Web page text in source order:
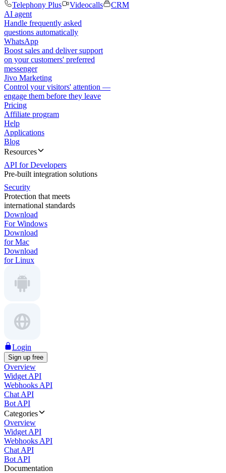
Telephony Plus
Videocalls
CRM
AI agent
Handle frequently asked
questions automatically
WhatsApp
Boost sales and deliver support
on your customers' preferred
messenger
Jivo Marketing
Control your visitors' attention —
engage them before they leave
Pricing
Affiliate program
Help
Applications
Blog
Resources
API for Developers
Pre-built integration solutions
Security
Protection that meets
international standards
Download
For Windows
Download
for Mac
Download
for Linux
Login
Sign up free
Overview
Widget API
Webhooks API
Chat API
Bot API
Categories
Overview
Widget API
Webhooks API
Chat API
Bot API
Documentation